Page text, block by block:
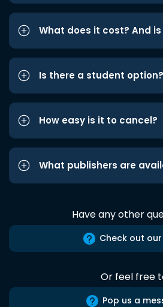
What does it cost? And
Is there a student option?
How easy is it to cancel?
What publishers are
Have any other
Check out our
Or feel free
Pop us a